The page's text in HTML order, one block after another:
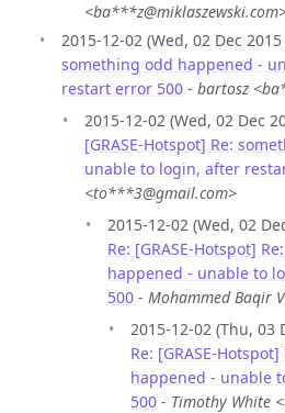
2015-12-02 (Wed, 02 Dec
something odd happened -
restart error 500 - bartosz
2015-12-02 (Wed, 02 Dec
[GRASE-Hotspot] Re:
unable to login, after
<to***3@gmail.com>
2015-12-02 (Wed, 02
Re: [GRASE-Hotspot]
happened - unable to
500 - Mohammed Baqir
2015-12-02 (Thu, 03
Re: [GRASE-
happened - unable
500 - Timothy White